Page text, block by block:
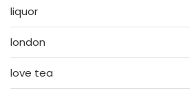
liquor
london
love tea